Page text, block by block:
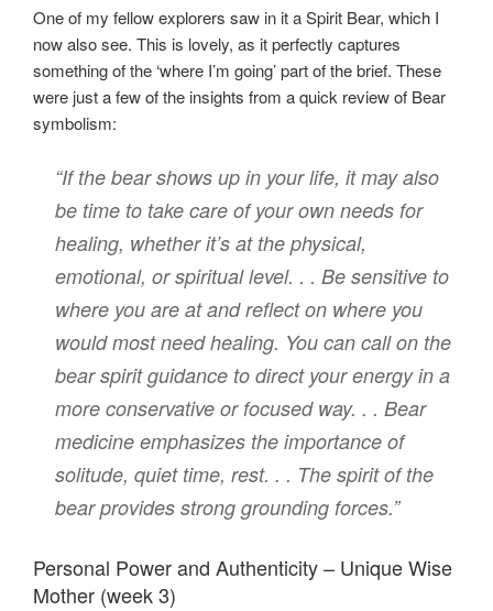
One of my fellow explorers saw in it a Spirit Bear, which I
now also see. This is lovely, as it perfectly captures
something of the ‘where I’m going’ part of the brief. These
were just a few of the insights from a quick review of Bear
symbolism:
“If the bear shows up in your life, it may also
be time to take care of your own needs for
healing, whether it’s at the physical,
emotional, or spiritual level. . . Be sensitive to
where you are at and reflect on where you
would most need healing. You can call on the
bear spirit guidance to direct your energy in a
more conservative or focused way. . . Bear
medicine emphasizes the importance of
solitude, quiet time, rest. . . The spirit of the
bear provides strong grounding forces.”
Personal Power and Authenticity – Unique Wise
Mother (week 3)